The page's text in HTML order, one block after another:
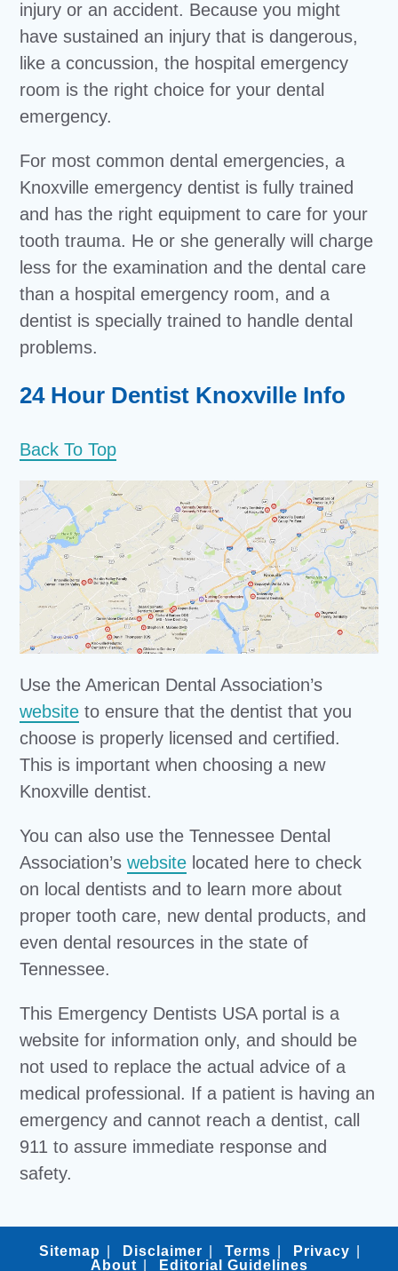
injury or an accident. Because you might
have sustained an injury that is dangerous,
like a concussion, the hospital emergency
room is the right choice for your dental
emergency.
For most common dental emergencies, a
Knoxville emergency dentist is fully trained
and has the right equipment to care for your
tooth trauma. He or she generally will charge
less for the examination and the dental care
than a hospital emergency room, and a
dentist is specially trained to handle dental
problems.
24 Hour Dentist Knoxville Info
Back To Top
Use the American Dental Association’s
website to ensure that the dentist that you
choose is properly licensed and certified.
This is important when choosing a new
Knoxville dentist.
You can also use the Tennessee Dental
Association’swebsite located here to check
on local dentists and to learn more about
proper tooth care, new dental products, and
even dental resources in the state of
Tennessee.
This Emergency Dentists USA portal is a
website for information only, and should be
not used to replace the actual advice of a
medical professional. If a patient is having an
emergency and cannot reach a dentist, call
911 to assure immediate response and
safety.
Sitemap Disclaimer Terms
Privacy
About
Editorial Guidelines